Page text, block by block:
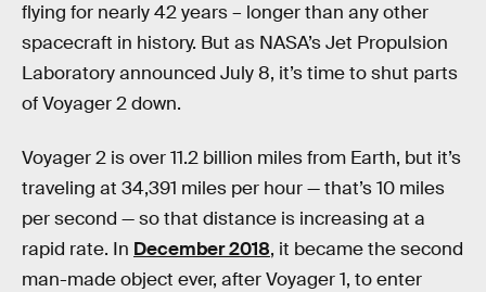
flying for nearly 42 years – longer than any other
spacecraft in history. But as NASA’s Jet Propulsion
Laboratory announced July 8, it’s time to shut parts
of Voyager 2 down.
Voyager 2 is over 11.2 billion miles from Earth, but it’s
traveling at 34,391 miles per hour — that’s 10 miles
per second — so that distance is increasing at a
rapid rate. In December 2018, it became the second
man-made object ever, after Voyager 1, to enter